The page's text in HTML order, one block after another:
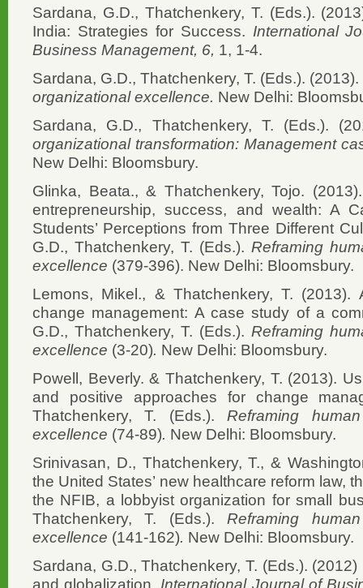
Sardana, G.D., Thatchenkery, T. (Eds.).
India: Strategies for Success. International
Business Management, 6, 1, 1-4.
Sardana, G.D., Thatchenkery, T. (Eds.). (2013).
organizational excellence. New Delhi:
Sardana, G.D., Thatchenkery, T. (Eds.).
organizational transformation: Management
New Delhi: Bloomsbury.
Glinka, Beata., & Thatchenkery, Tojo.
entrepreneurship, success, and wealth: A
Students’ Perceptions from Three Different
G.D., Thatchenkery, T. (Eds.). Reframing
excellence (379-396). New Delhi: Bloomsbury.
Lemons, Mikel., & Thatchenkery, T. (2013).
change management: A case study of a
G.D., Thatchenkery, T. (Eds.). Reframing
excellence (3-20). New Delhi: Bloomsbury.
Powell, Beverly. & Thatchenkery, T. (2013).
and positive approaches for change
Thatchenkery, T. (Eds.). Reframing
excellence (74-89). New Delhi: Bloomsbury.
Srinivasan, D., Thatchenkery, T., &
the United States’ new healthcare reform law,
the NFIB, a lobbyist organization for small
Thatchenkery, T. (Eds.). Reframing
excellence (141-162). New Delhi: Bloomsbury.
Sardana, G.D., Thatchenkery, T. (Eds.).
and globalization. International Journal of